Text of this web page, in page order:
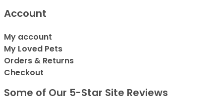
Account
My account
My Loved Pets
Orders & Returns
Checkout
Some of Our 5-Star Site Reviews